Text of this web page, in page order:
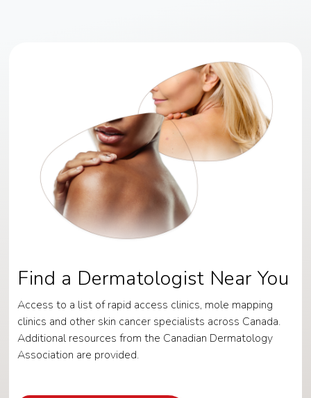
Find a Dermatologist Near You
Access to a list of rapid access clinics, mole mapping
clinics and other skin cancer specialists across Canada.
Additional resources from the Canadian Dermatology
Association are provided.